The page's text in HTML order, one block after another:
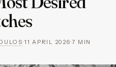
·11 APRIL 2026·7 MIN